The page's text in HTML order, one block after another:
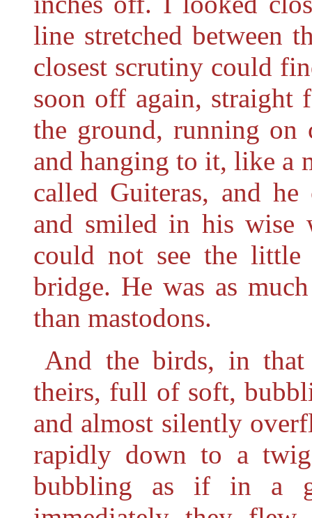
line stretched between
closest scrutiny could
soon off again, straight
the ground, running on
and hanging to it, like a
called Guiteras, and he
and smiled in his wise
could not see the
bridge. He was as
than mastodons.
And the birds, in
theirs, full of soft,
and almost silently
rapidly down to a
bubbling as if in a